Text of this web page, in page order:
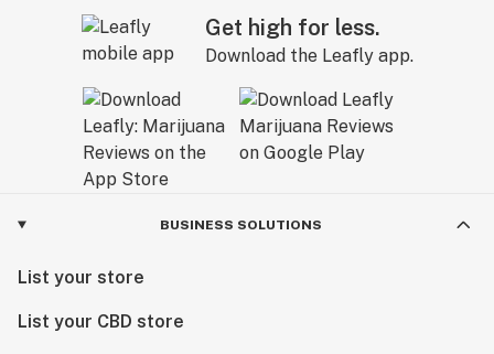
Get high for less.
Download the Leafly app.
BUSINESS SOLUTIONS
List your store
List your CBD store